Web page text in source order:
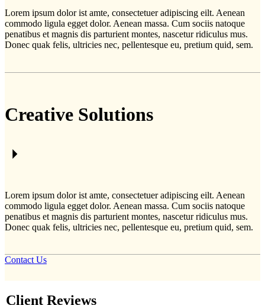
Lorem ipsum dolor ist amte, consectetuer adipiscing eilt. Aenean
commodo ligula egget dolor. Aenean massa. Cum sociis natoque
penatibus et magnis dis parturient montes, nascetur ridiculus mus.
Donec quak felis, ultricies nec, pellentesque eu, pretium quid, sem.
Creative Solutions
Lorem ipsum dolor ist amte, consectetuer adipiscing eilt. Aenean
commodo ligula egget dolor. Aenean massa. Cum sociis natoque
penatibus et magnis dis parturient montes, nascetur ridiculus mus.
Donec quak felis, ultricies nec, pellentesque eu, pretium quid, sem.
Contact Us
ClientReviews